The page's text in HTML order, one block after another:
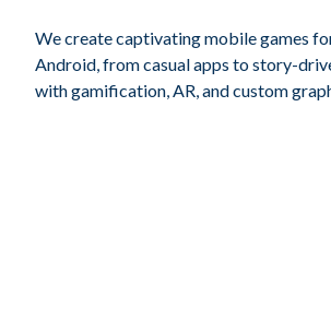
We create captivating mobile games
Android, from casual apps to story-
with gamification, AR, and custom